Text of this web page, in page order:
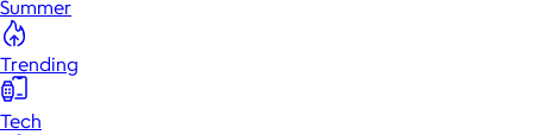
Summer
Trending
Tech